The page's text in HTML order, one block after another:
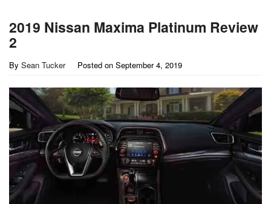
2019 Nissan Maxima Platinum Review
2
By Sean Tucker Posted on September 4, 2019